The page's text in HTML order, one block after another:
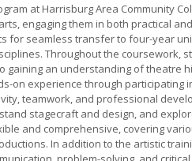
at Harrisburg Area Community
engaging them in both practical
for seamless transfer to four-year
Throughout the coursework,
gaining an understanding of theatre
on experience through participating
teamwork, and professional
stagecraft and design, and
and comprehensive, covering
In addition to the artistic